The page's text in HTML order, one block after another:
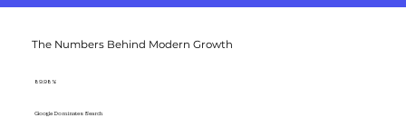
The Numbers Behind Modern Growth
89.98%
Google Dominates Search